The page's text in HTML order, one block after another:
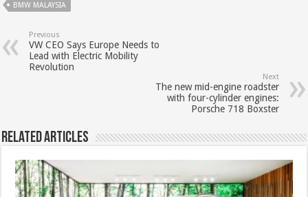
BMW MALAYSIA
Previous
VW CEO Says Europe Needs to
Lead with Electric Mobility
Revolution
Next
The new mid-engine roadster
with four-cylinder engines:
Porsche 718 Boxster
Related Articles